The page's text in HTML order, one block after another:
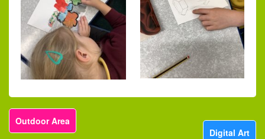
Outdoor Area
Digital Art